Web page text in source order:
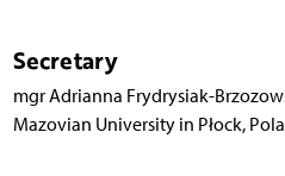
Secretary
mgr Adrianna Frydrysiak-
Mazovian University in Płock,